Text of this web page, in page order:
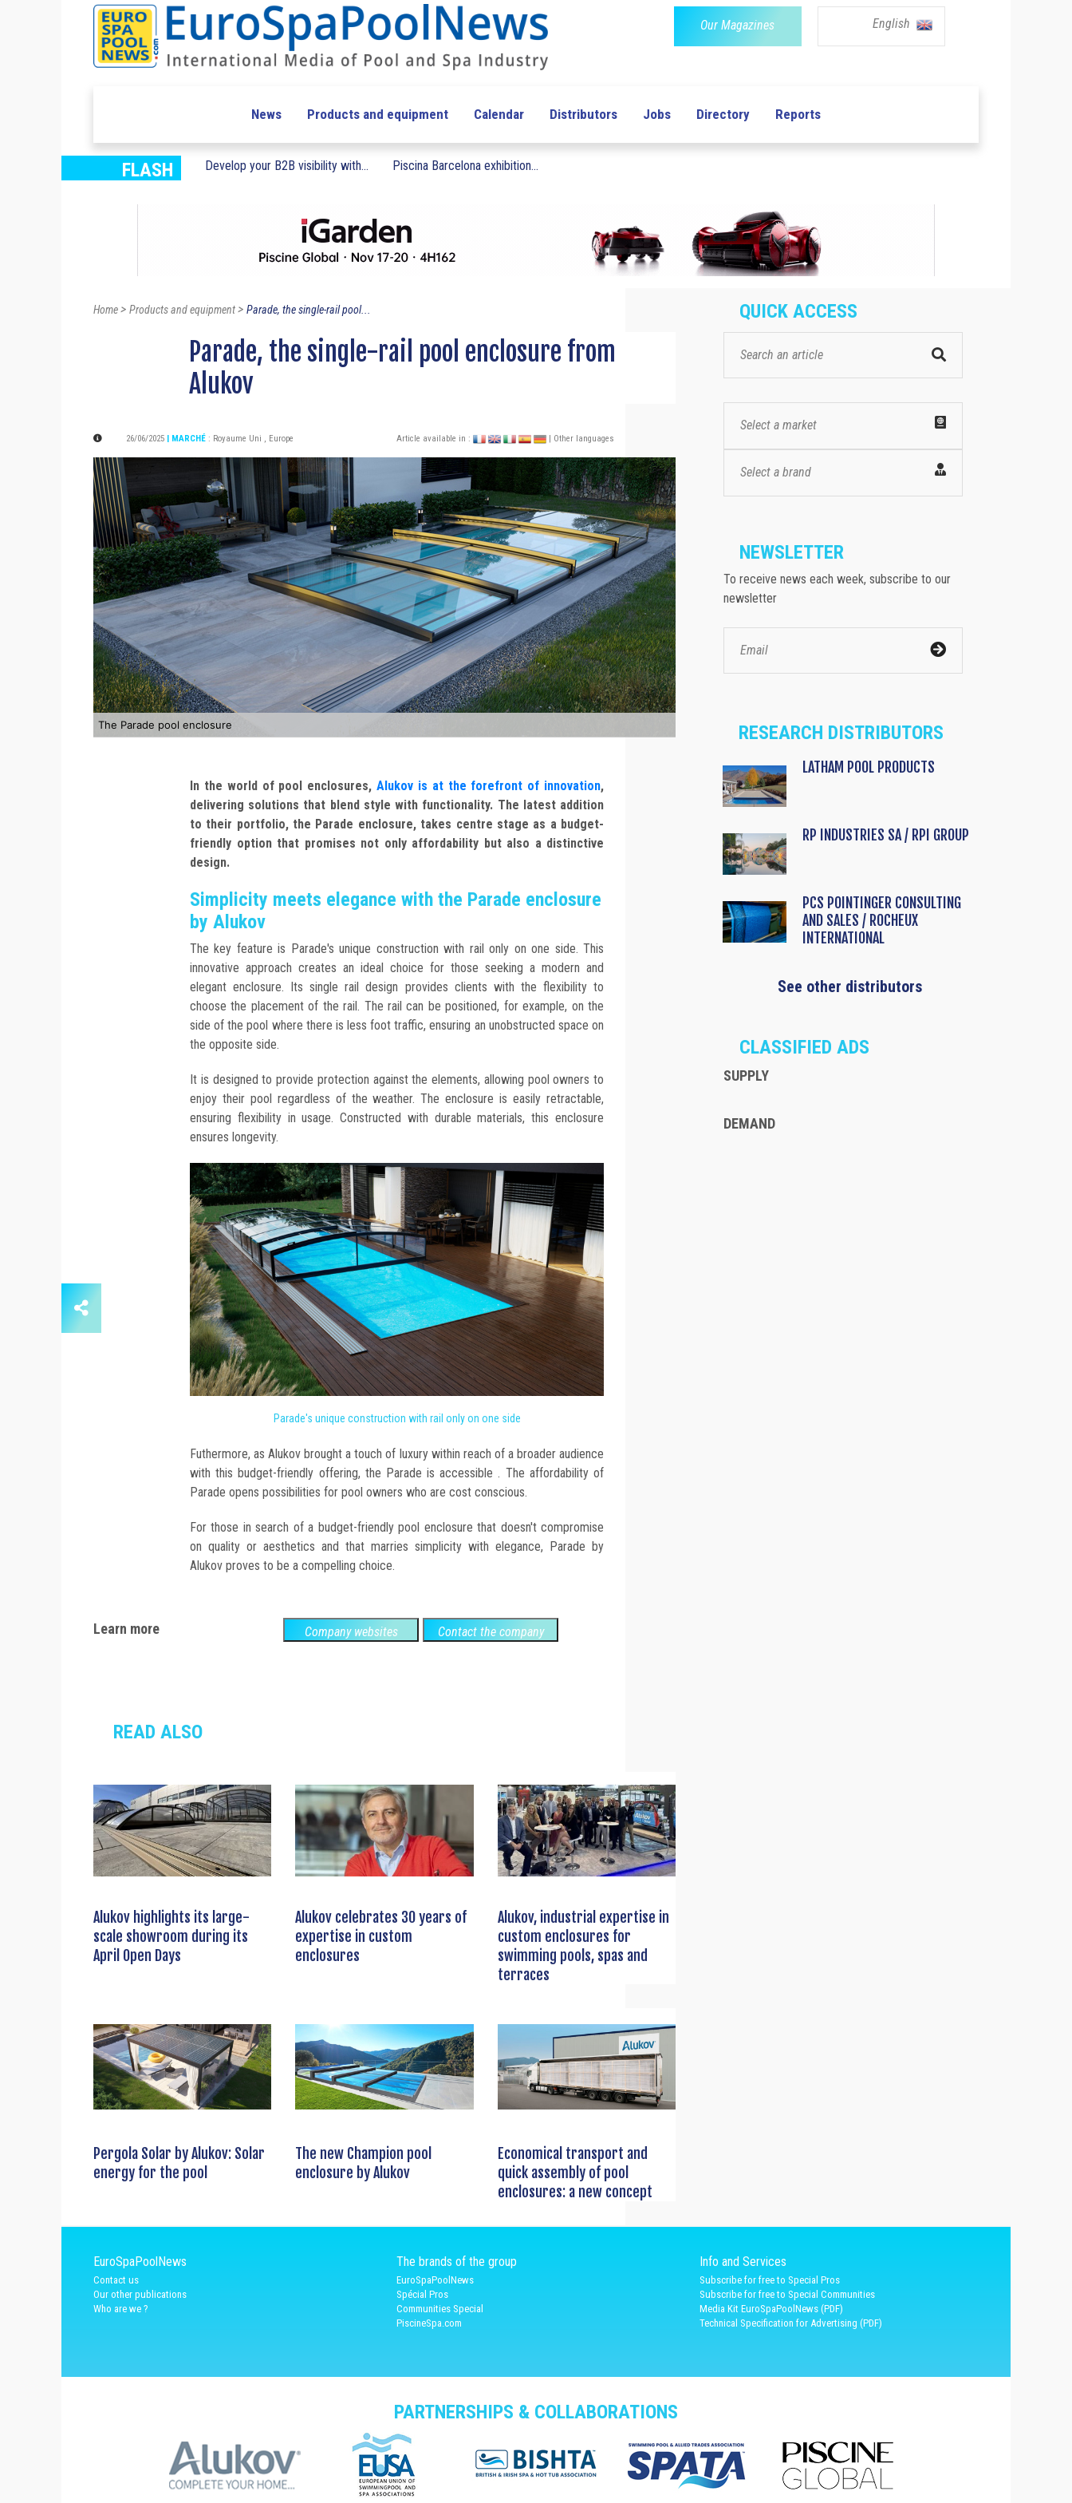
Our Magazines English
News Products and equipment Calendar Distributors Jobs Directory Reports
FLASH Develop your B2B visibility with... Piscina Barcelona exhibition...
Home> Products and equipment> Parade, the single-rail pool...
Parade, the single-rail pool enclosure from
Alukov
26/06/2025 | MARCHÉ : Royaume Uni , Europe Article available in : | Other languages
The Parade pool enclosure
In the world of pool enclosures, Alukov is at the forefront of innovation,
delivering solutions that blend style with functionality. The latest addition
to their portfolio, the Parade enclosure, takes centre stage as a budget-
friendly option that promises not only affordability but also a distinctive
design.
Simplicity meets elegance with the Parade enclosure
by Alukov
The key feature is Parade's unique construction with rail only on one side. This
innovative approach creates an ideal choice for those seeking a modern and
elegant enclosure. Its single rail design provides clients with the flexibility to
choose the placement of the rail. The rail can be positioned, for example, on the
side of the pool where there is less foot traffic, ensuring an unobstructed space on
the opposite side.
It is designed to provide protection against the elements, allowing pool owners to
enjoy their pool regardless of the weather. The enclosure is easily retractable,
ensuring flexibility in usage. Constructed with durable materials, this enclosure
ensures longevity.
Parade's unique construction with rail only on one side
Futhermore, as Alukov brought a touch of luxury within reach of a broader audience
with this budget-friendly offering, the Parade is accessible . The affordability of
Parade opens possibilities for pool owners who are cost conscious.
For those in search of a budget-friendly pool enclosure that doesn't compromise
on quality or aesthetics and that marries simplicity with elegance, Parade by
Alukov proves to be a compelling choice.
Learn more Company websites Contact the company
READ ALSO
Alukov highlights its large-
scale showroom during its
April Open Days
Alukov celebrates 30 years of
expertise in custom
enclosures
Alukov, industrial expertise in
custom enclosures for
swimming pools, spas and
terraces
Pergola Solar by Alukov: Solar
energy for the pool
The new Champion pool
enclosure by Alukov
Economical transport and
quick assembly of pool
enclosures: a new concept
QUICK ACCESS
Select a market
Select a brand
NEWSLETTER
To receive news each week, subscribe to our
newsletter
RESEARCH DISTRIBUTORS
LATHAM POOL PRODUCTS
RP INDUSTRIES SA / RPI GROUP
PCS POINTINGER CONSULTING
AND SALES / ROCHEUX
INTERNATIONAL
See other distributors
CLASSIFIED ADS
SUPPLY
DEMAND
EuroSpaPoolNews
Contact us
Our other publications
Who are we ?
The brands of the group
EuroSpaPoolNews
Spécial Pros
Communities Special
PiscineSpa.com
Info and Services
Subscribe for free to Special Pros
Subscribe for free to Special Communities
Media Kit EuroSpaPoolNews (PDF)
Technical Specification for Advertising (PDF)
PARTNERSHIPS & COLLABORATIONS